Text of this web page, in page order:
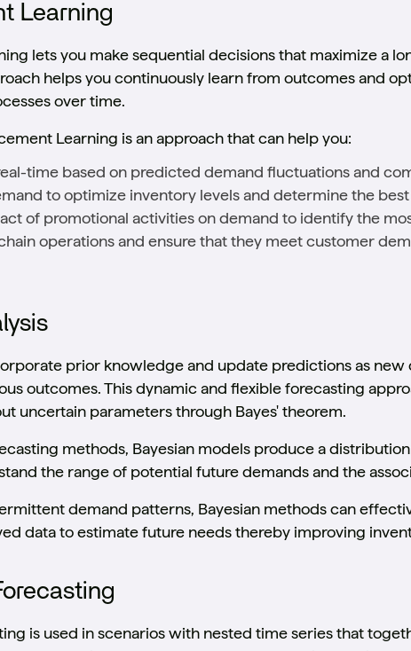
Learning
lets you make sequential decisions that maximize a
helps you continuously learn from outcomes and
over time.
Learning is an approach that can help you:
time based on predicted demand fluctuations and
to optimize inventory levels and determine the
of promotional activities on demand to identify the
operations and ensure that they meet customer
prior knowledge and update predictions as
outcomes. This dynamic and flexible forecasting
uncertain parameters through Bayes' theorem.
methods, Bayesian models produce a
the range of potential future demands and the
demand patterns, Bayesian methods can
data to estimate future needs thereby improving
is used in scenarios with nested time series that